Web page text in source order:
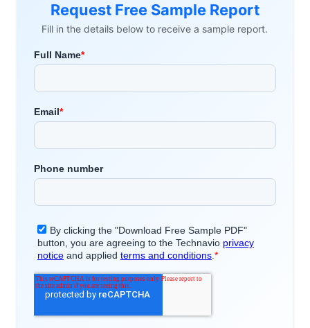
Request Free Sample Report
Fill in the details below to receive a sample report.